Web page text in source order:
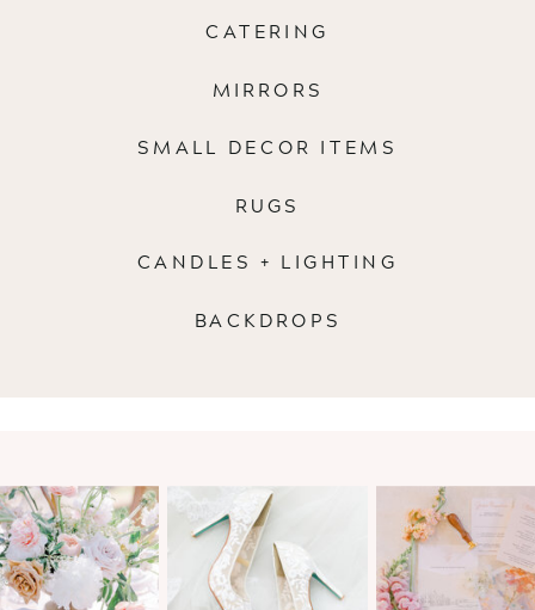
BACKDROPS
CATERING
MIRRORS
CANDLES + LIGHTING
RUGS
SMALL DECOR ITEMS